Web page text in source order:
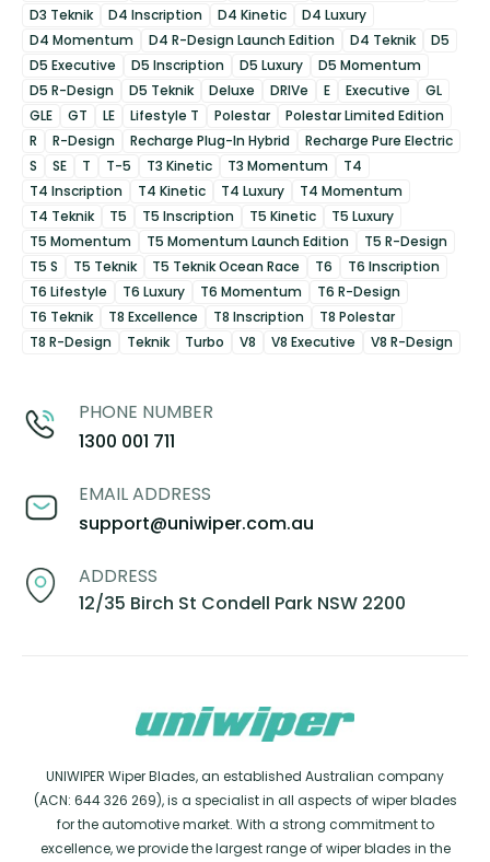
D3 Teknik
D4 Inscription D4 Kinetic
D4 Luxury
D4 Momentum
D4 R-Design Launch Edition D4 Teknik
D5
D5 Executive
D5 Inscription D5 Luxury
D5 Momentum
D5 R-Design
D5 Teknik Deluxe DRIVe E Executive
GL
GLE
GT LE Lifestyle T Polestar
Polestar Limited Edition
R
R-Design Recharge Plug-In Hybrid
Recharge Pure Electric
S
SE T T-5 T3 Kinetic T3 Momentum
T4
T4 Inscription
T4 Kinetic T4 Luxury
T4 Momentum
T4 Teknik
T5 T5 Inscription T5 Kinetic
T5 Luxury
T5 Momentum
T5 Momentum Launch Edition
T5 R-Design
T5 S
T5 Teknik T5 Teknik Ocean Race T6
T6 Inscription
T6 Lifestyle
T6 Luxury T6 Momentum
T6 R-Design
T6 Teknik
T8 Excellence T8 Inscription
T8 Polestar
T8 R-Design
Teknik Turbo V8 V8 Executive V8 R-Design
PHONE NUMBER
1300 001 711
EMAIL ADDRESS
support@uniwiper.com.au
ADDRESS
12/35 Birch St Condell Park NSW 2200
UNIWIPER Wiper Blades, an established Australian company
(ACN: 644 326 269), is a specialist in all aspects of wiper blades
for the automotive market. With a strong commitment to
excellence, we provide the largest range of wiper blades in the